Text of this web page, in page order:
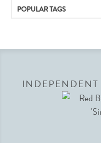
POPULAR TAGS
INDEPENDENT